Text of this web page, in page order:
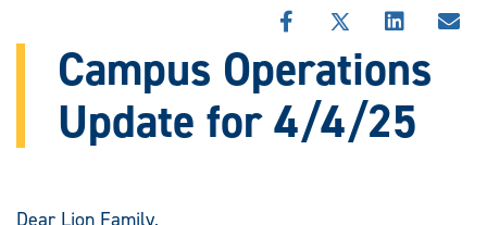
SHARE
STORY
FACEBOOK
SHARE
THIS
STORY
ON
X
SHARE
STORY
LINKEDIN
Campus Operations
Update for 4/4/25
Dear Lion Family,